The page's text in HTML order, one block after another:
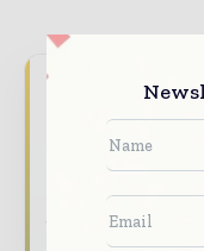
Never miss
headline
The
stay on top of
briefings.